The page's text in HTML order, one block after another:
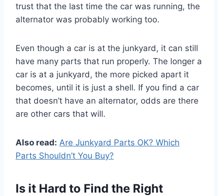
trust that the last time the car was running, the
alternator was probably working too.
Even though a car is at the junkyard, it can still
have many parts that run properly. The longer a
car is at a junkyard, the more picked apart it
becomes, until it is just a shell. If you find a car
that doesn’t have an alternator, odds are there
are other cars that will.
Also read: Are Junkyard Parts OK? Which
Parts Shouldn’t You Buy?
Is it Hard to Find the Right